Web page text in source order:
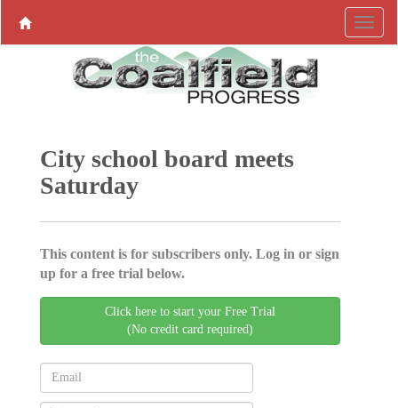
City school board meets
Saturday
This content is for subscribers only. Log in or sign
up for a free trial below.
Click here to start your Free Trial
(No credit card required)